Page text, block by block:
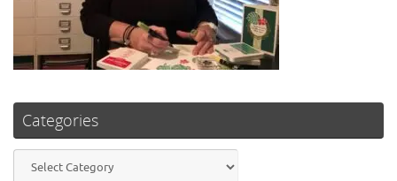
Categories